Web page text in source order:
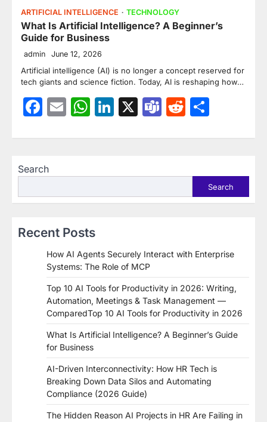
ARTIFICIAL INTELLIGENCE TECHNOLOGY
What Is Artificial Intelligence? A Beginner’s
Guide for Business
admin June 12, 2026
Artificial intelligence (AI) is no longer a concept reserved for
tech giants and science fiction. Today, AI is reshaping how…
Facebook
EmailWhatsApp
LinkedIn
X TeamsReddit
Search
Search
Recent Posts
How AI Agents Securely Interact with Enterprise
Systems: The Role of MCP
Top 10 AI Tools for Productivity in 2026: Writing,
Automation, Meetings & Task Management —
ComparedTop 10 AI Tools for Productivity in 2026
What Is Artificial Intelligence? A Beginner’s Guide
for Business
AI-Driven Interconnectivity: How HR Tech is
Breaking Down Data Silos and Automating
Compliance (2026 Guide)
The Hidden Reason AI Projects in HR Are Failing in